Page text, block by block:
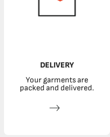
DELIVERY
Your garments are
packed and delivered.